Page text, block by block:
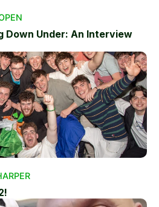
Down Under: An Interview